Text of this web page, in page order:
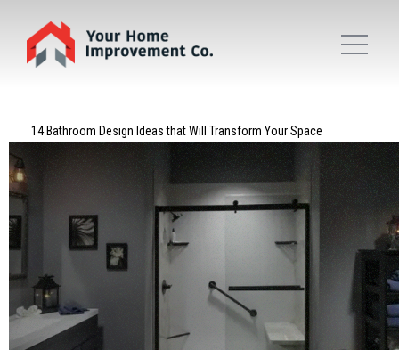
14 Bathroom Design Ideas that Will Transform Your Space